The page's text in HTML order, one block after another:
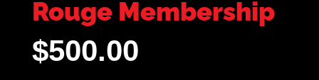
Rouge Membership
$500.00